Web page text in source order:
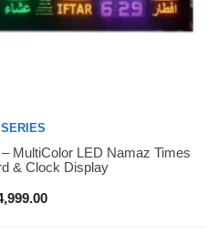
MultiColor LED Namaz Times
& Clock Display